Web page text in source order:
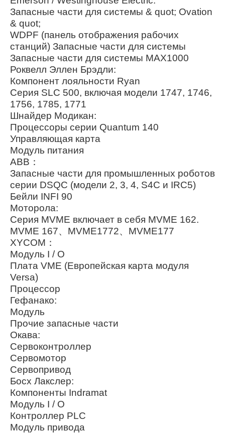
Запасные части для системы & quot; Ovation
& quot;
WDPF (панель отображения рабочих
станций) Запасные части для системы
Запасные части для системы MAX1000
Роквелл Эллен Брэдли:
Компонент лояльности Ryan
Серия SLC 500, включая модели 1747, 1746,
1756, 1785, 1771
Шнайдер Модикан:
Процессоры серии Quantum 140
Управляющая карта
Модуль питания
ABB：
Запасные части для промышленных роботов
серии DSQC (модели 2, 3, 4, S4C и IRC5)
Бейли INFI 90
Моторола:
Серия MVME включает в себя MVME 162.
MVME 167、MVME1772、MVME177
XYCOM：
Модуль I / O
Плата VME (Европейская карта модуля
Versa)
Процессор
Гефанако:
Модуль
Прочие запасные части
Окава:
Сервоконтроллер
Сервомотор
Сервопривод
Босх Лакслер:
Компоненты Indramat
Модуль I / O
Контроллер PLC
Модуль привода